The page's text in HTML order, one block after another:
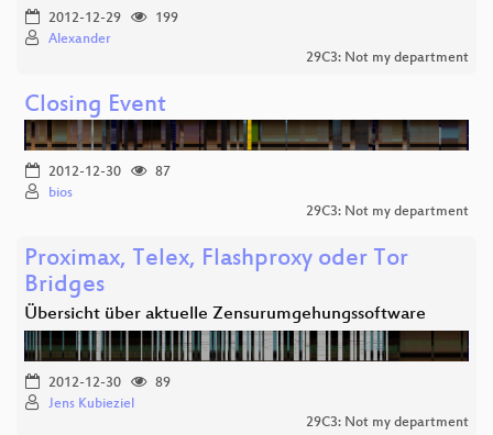
2012-12-29
199
Alexander
29C3: Not my department
Closing Event
2012-12-30
87
bios
29C3: Not my department
Proximax, Telex, Flashproxy oder Tor
Bridges
Übersicht über aktuelle Zensurumgehungssoftware
2012-12-30
89
Jens Kubieziel
29C3: Not my department